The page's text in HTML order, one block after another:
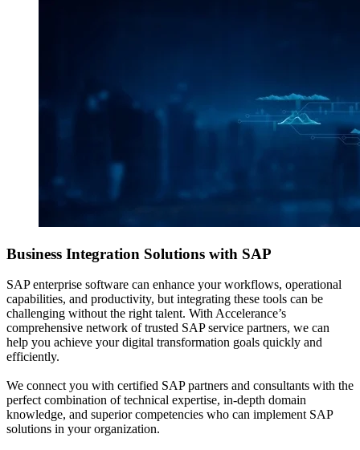
Business Integration Solutions with SAP
SAP enterprise software can enhance your workflows, operational
capabilities, and productivity, but integrating these tools can be
challenging without the right talent. With Accelerance’s
comprehensive network of trusted SAP service partners, we can
help you achieve your digital transformation goals quickly and
efficiently.
We connect you with certified SAP partners and consultants with the
perfect combination of technical expertise, in-depth domain
knowledge, and superior competencies who can implement SAP
solutions in your organization.